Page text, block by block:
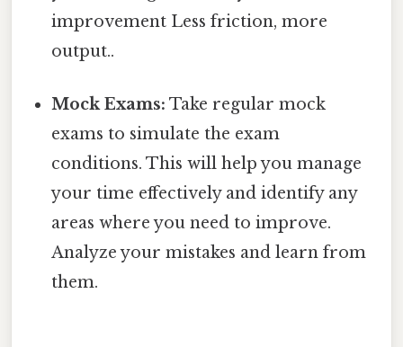
improvement Less friction, more
output..
Mock Exams: Take regular mock
exams to simulate the exam
conditions. This will help you manage
your time effectively and identify any
areas where you need to improve.
Analyze your mistakes and learn from
them.